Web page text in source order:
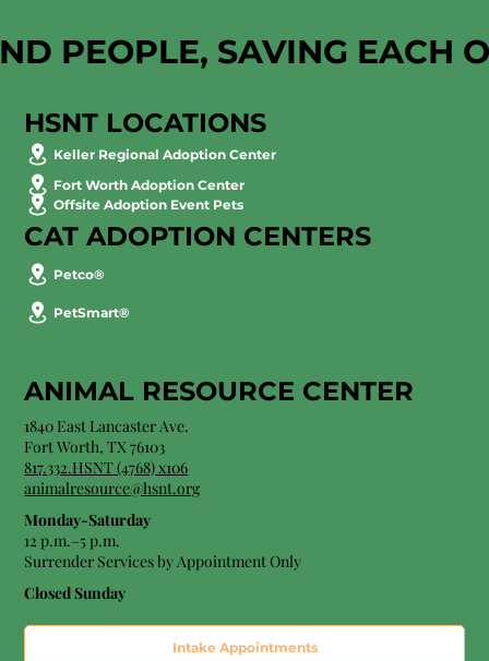
PEOPLE, SAVING EACH
HSNT LOCATIONS
Keller Regional Adoption Center
Fort Worth Adoption Center
Offsite Adoption Event Pets
CAT ADOPTION CENTERS
Petco®
PetSmart®
ANIMAL RESOURCE CENTER
1840 East Lancaster Ave.
Fort Worth, TX 76103
817.332.HSNT (4768) x106
animalresource@hsnt.org
Monday-Saturday
12 p.m.–5 p.m.
Surrender Services by Appointment Only​
Closed Sunday
Intake Appointments